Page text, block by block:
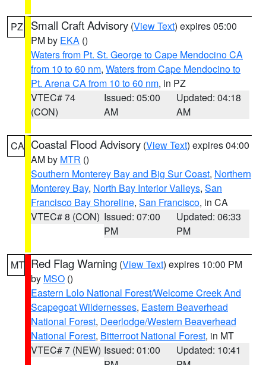
PZ Small Craft Advisory (View Text) expires 05:00
PM by EKA ()
Waters from Pt. St. George to Cape Mendocino CA
from 10 to 60 nm, Waters from Cape Mendocino to
Pt. Arena CA from 10 to 60 nm, in PZ
VTEC# 74
(CON)
Issued: 05:00
AM
Updated: 04:18
AM
CA Coastal Flood Advisory (View Text) expires 04:00
AM by MTR ()
Southern Monterey Bay and Big Sur Coast, Northern
Monterey Bay, North Bay Interior Valleys, San
Francisco Bay Shoreline, San Francisco, in CA
VTEC# 8 (CON) Issued: 07:00
PM
Updated: 06:33
PM
MT Red Flag Warning (View Text) expires 10:00 PM
by MSO ()
Eastern Lolo National Forest/Welcome Creek And
Scapegoat Wildernesses, Eastern Beaverhead
National Forest, Deerlodge/Western Beaverhead
National Forest, Bitterroot National Forest, in MT
VTEC# 7 (NEW) Issued: 01:00
Updated: 10:41